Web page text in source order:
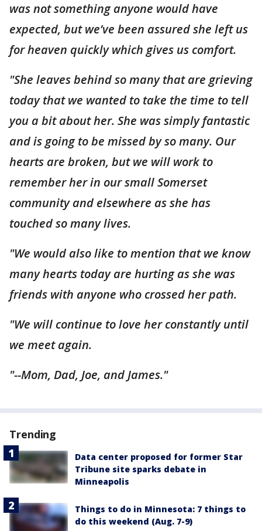
was not something anyone would have
expected, but we’ve been assured she left us
for heaven quickly which gives us comfort.
"She leaves behind so many that are grieving
today that we wanted to take the time to tell
you a bit about her. She was simply fantastic
and is going to be missed by so many. Our
hearts are broken, but we will work to
remember her in our small Somerset
community and elsewhere as she has
touched so many lives.
"We would also like to mention that we know
many hearts today are hurting as she was
friends with anyone who crossed her path.
"We will continue to love her constantly until
we meet again.
"--Mom, Dad, Joe, and James."
Trending
Data center proposed for former Star
Tribune site sparks debate in
Minneapolis
Things to do in Minnesota: 7 things to
do this weekend (Aug. 7-9)